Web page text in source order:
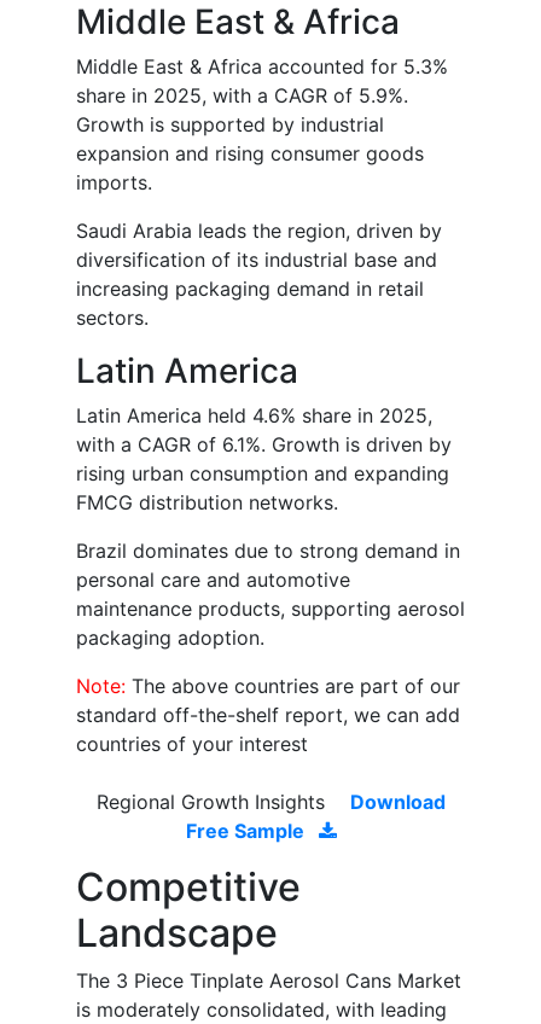
Middle East & Africa
Middle East & Africa accounted for 5.3%
share in 2025, with a CAGR of 5.9%.
Growth is supported by industrial
expansion and rising consumer goods
imports.
Saudi Arabia leads the region, driven by
diversification of its industrial base and
increasing packaging demand in retail
sectors.
Latin America
Latin America held 4.6% share in 2025,
with a CAGR of 6.1%. Growth is driven by
rising urban consumption and expanding
FMCG distribution networks.
Brazil dominates due to strong demand in
personal care and automotive
maintenance products, supporting aerosol
packaging adoption.
Note: The above countries are part of our
standard off-the-shelf report, we can add
countries of your interest
Regional Growth Insights
Download
Free Sample
Competitive
Landscape
The 3 Piece Tinplate Aerosol Cans Market
is moderately consolidated, with leading